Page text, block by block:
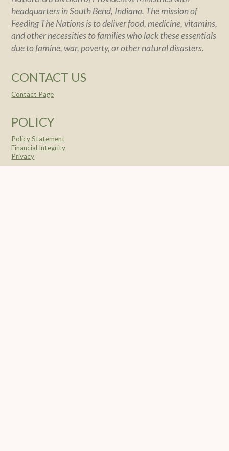
headquarters in South Bend, Indiana. The mission of
Feeding The Nations is to deliver food, medicine, vitamins,
and other necessities to families who lack these essentials
due to famine, war, poverty, or other natural disasters.
CONTACT US
Contact Page
POLICY
Policy Statement
Financial Integrity
Privacy